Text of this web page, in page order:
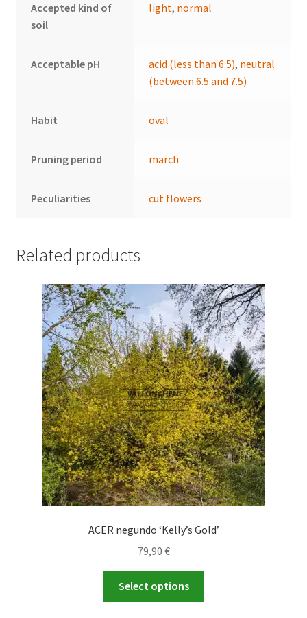
Accepted kind of
soil
light, normal
Acceptable pH acid (less than 6.5), neutral
(between 6.5 and 7.5)
Habit oval
Pruning period march
Peculiarities cut flowers
Related products
ACER negundo ‘Kelly’s Gold’
79,90 €
Select options